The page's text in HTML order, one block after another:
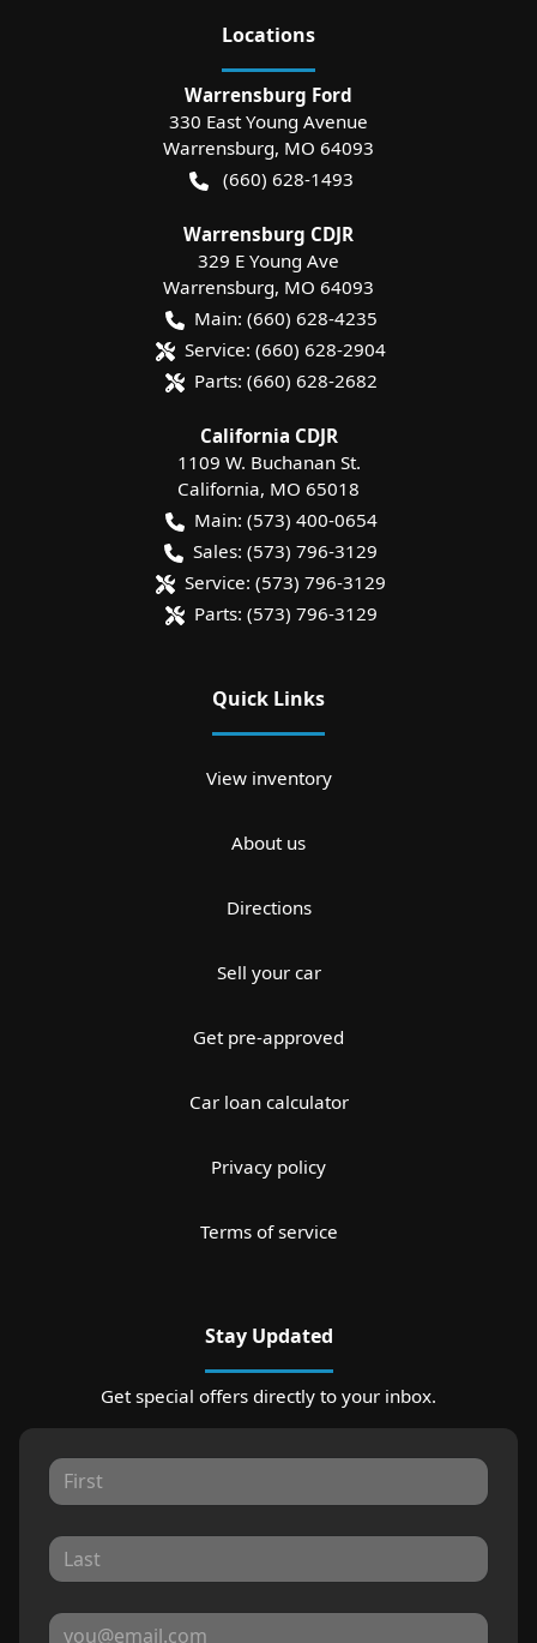
Locations
Warrensburg Ford
330 East Young Avenue
Warrensburg, MO 64093
(660) 628-1493
Warrensburg CDJR
329 E Young Ave
Warrensburg, MO 64093
Main: (660) 628-4235
Service: (660) 628-2904
Parts: (660) 628-2682
California CDJR
1109 W. Buchanan St.
California, MO 65018
Main: (573) 400-0654
Sales: (573) 796-3129
Service: (573) 796-3129
Parts: (573) 796-3129
Quick Links
View inventory
About us
Directions
Sell your car
Get pre-approved
Car loan calculator
Privacy policy
Terms of service
Stay Updated
Get special offers directly to your inbox.